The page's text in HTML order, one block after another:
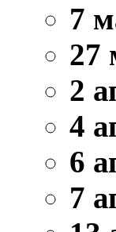
7
27
2
4
6
7